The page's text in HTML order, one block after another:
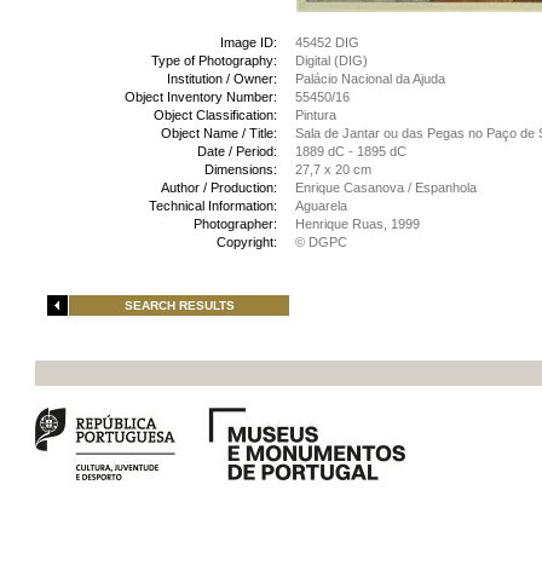
Image ID:
45452 DIG
Type of Photography:
Digital (DIG)
Institution / Owner:
Palácio Nacional da Ajuda
Object Inventory Number:
55450/16
Object Classification:
Pintura
Object Name / Title:
Sala de Jantar ou das Pegas no Paço de
Date / Period:
1889 dC - 1895 dC
Dimensions:
27,7 x 20 cm
Author / Production:
Enrique Casanova / Espanhola
Technical Information:
Aguarela
Photographer:
Henrique Ruas, 1999
Copyright:
© DGPC
SEARCH RESULTS